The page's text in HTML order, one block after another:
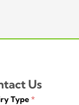
Us
Type*